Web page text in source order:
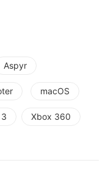
Aspyr
macOS
Xbox 360